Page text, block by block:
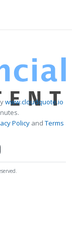
www.cloudquote.io
PolicyandTerms